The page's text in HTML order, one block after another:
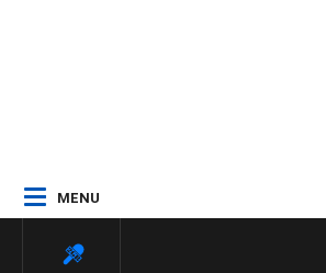
MENU